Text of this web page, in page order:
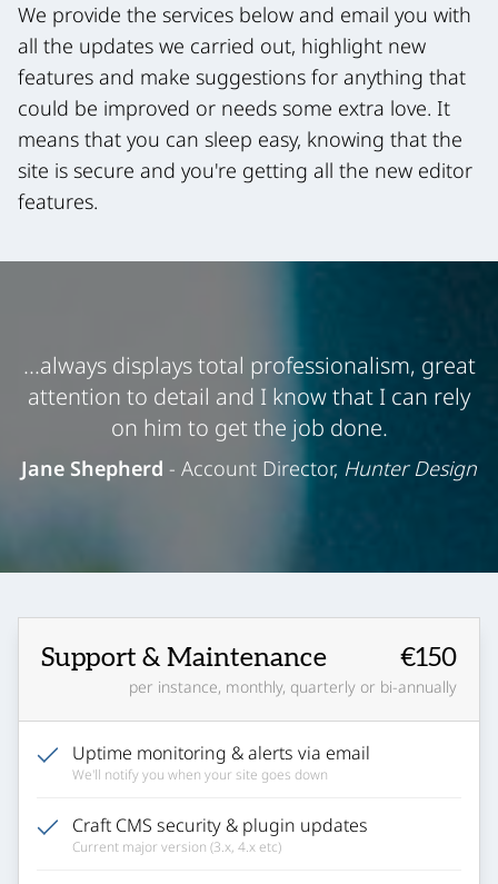
We provide the services below and email you with
all the updates we carried out, highlight new
features and make suggestions for anything that
could be improved or needs some extra love. It
means that you can sleep easy, knowing that the
site is secure and you're getting all the new editor
features.
...always displays total professionalism, great
attention to detail and I know that I can rely
on him to get the job done.
Jane Shepherd - Account Director, Hunter Design
Support & Maintenance €150
per instance, monthly, quarterly or bi-annually
Uptime monitoring & alerts via email
We'll notify you when your site goes down
Craft CMS security & plugin updates
Current major version (3.x, 4.x etc)